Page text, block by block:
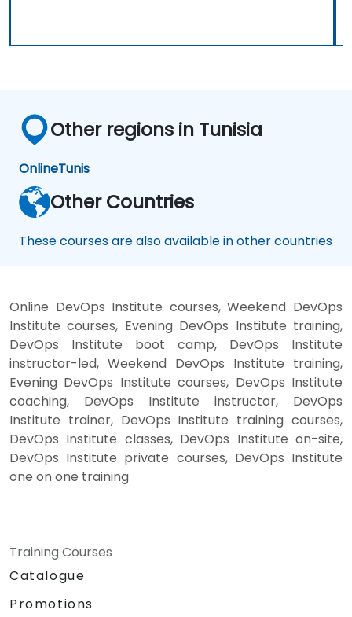
Other regions in Tunisia
OnlineTunis
Other Countries
These courses are also available in other countries
Online DevOps Institute courses, Weekend DevOps
Institute courses, Evening DevOps Institute training,
DevOps Institute boot camp, DevOps Institute
instructor-led, Weekend DevOps Institute training,
Evening DevOps Institute courses, DevOps Institute
coaching, DevOps Institute instructor, DevOps
Institute trainer, DevOps Institute training courses,
DevOps Institute classes, DevOps Institute on-site,
DevOps Institute private courses, DevOps Institute
one on one training
Training Courses
Catalogue
Promotions